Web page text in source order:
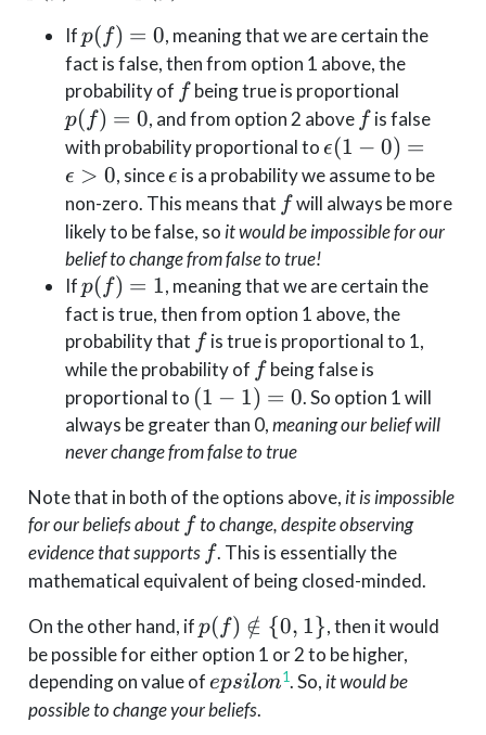
Ifp(f)
= 0
p( f) = 0, meaning that we are certain the
fact is false, then from option 1 above, the
probability of ffbeing true is proportional
= 0
p( f) = 0, and from option 2 above ff is false
with probability proportional to\epsilon
(1-0) =
\epsilon
\gt 0
ϵ(1 − 0) =
ϵ > 0, since\epsilon
ϵ is a probability we assume to be
non-zero. This means that ffwill always be more
likely to be false, soit would be impossible for our
belief to change from false to true!
Ifp(f)
= 1
p( f) = 1, meaning that we are certain the
fact is true, then from option 1 above, the
probability that ffis true is proportional to 1,
while the probability of ffbeing false is
proportional to (1-
1)
=
(1 − 1) = 0. So option 1 will
always be greater than 0,meaning our belief will
never change from false to true
Note that in both of the options above,it is impossible
for our beliefs about ffto change, despite observing
evidence that supports ff. This is essentially the
mathematical equivalent of being closed-minded.
On the other hand, ifp(f)
\notin
\{0,
1\}
p( f) ∈
/ {0, 1}, then it would
be possible for either option 1 or 2 to be higher,
depending on value ofepsilon
epsilon1. So,it would be
possible to change your beliefs.